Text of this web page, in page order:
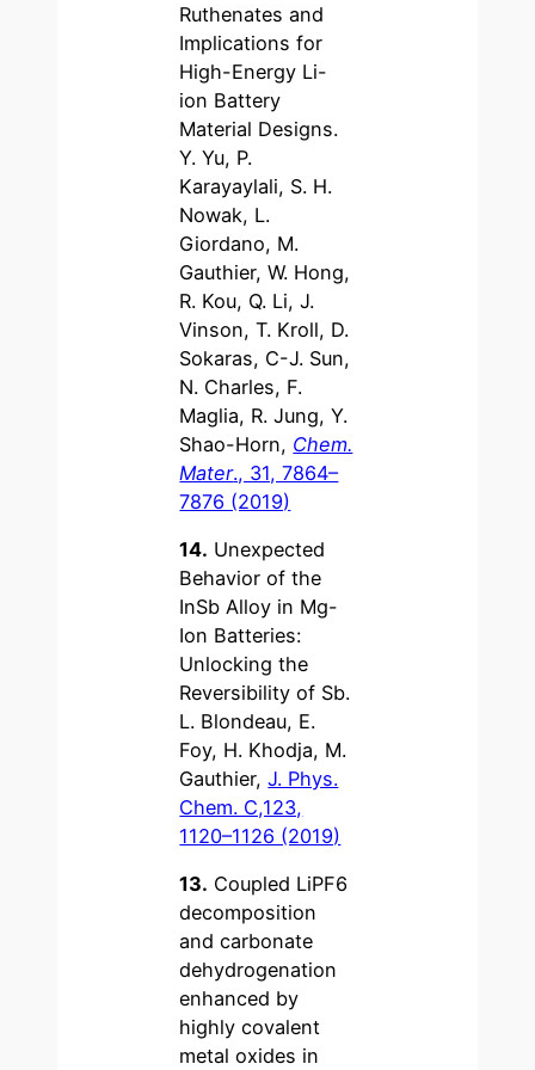
Ruthenates and
Implications for
High-Energy Li-
ion Battery
Material Designs.
Y. Yu, P.
Karayaylali, S. H.
Nowak, L.
Giordano, M.
Gauthier, W. Hong,
R. Kou, Q. Li, J.
Vinson, T. Kroll, D.
Sokaras, C-J. Sun,
N. Charles, F.
Maglia, R. Jung, Y.
Shao-Horn, Chem.
Mater., 31, 7864–
7876 (2019)
14. Unexpected
Behavior of the
InSb Alloy in Mg-
Ion Batteries:
Unlocking the
Reversibility of Sb.
L. Blondeau, E.
Foy, H. Khodja, M.
Gauthier,J. Phys.
Chem. C,123,
1120–1126 (2019)
13. Coupled LiPF6
decomposition
and carbonate
dehydrogenation
enhanced by
highly covalent
metal oxides in